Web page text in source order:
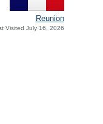
Reunion
Visited July 16, 2026